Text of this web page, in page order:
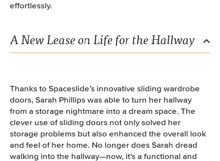
effortlessly.
A New Lease on Life for the Hallway
Thanks to Spaceslide’s innovative sliding wardrobe
doors, Sarah Phillips was able to turn her hallway
from a storage nightmare into a dream space. The
clever use of sliding doors not only solved her
storage problems but also enhanced the overall look
and feel of her home. No longer does Sarah dread
walking into the hallway—now, it’s a functional and